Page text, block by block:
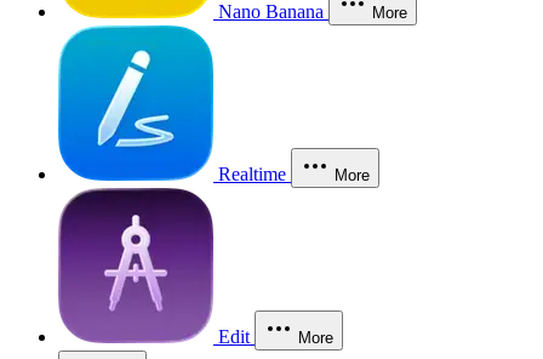
Nano Banana More
Realtime More
Edit More